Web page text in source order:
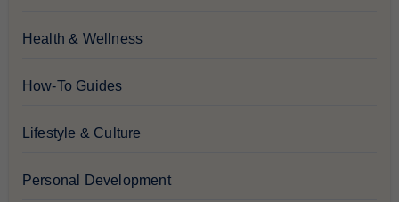
Health & Wellness
How-To Guides
Lifestyle & Culture
Personal Development